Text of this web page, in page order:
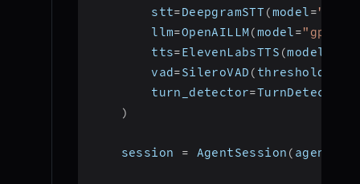
        stt
=DeepgramSTT (model=
        llm
=OpenAILLM(model="gpt-
        tts
=ElevenLabsTTS (model
        vad
=SileroVAD ( threshold
        turn_detector
=TurnDetector
)
    session
= AgentSession ( agent